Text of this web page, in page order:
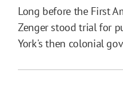
Long before the First
Zenger stood trial for
York's then colonial